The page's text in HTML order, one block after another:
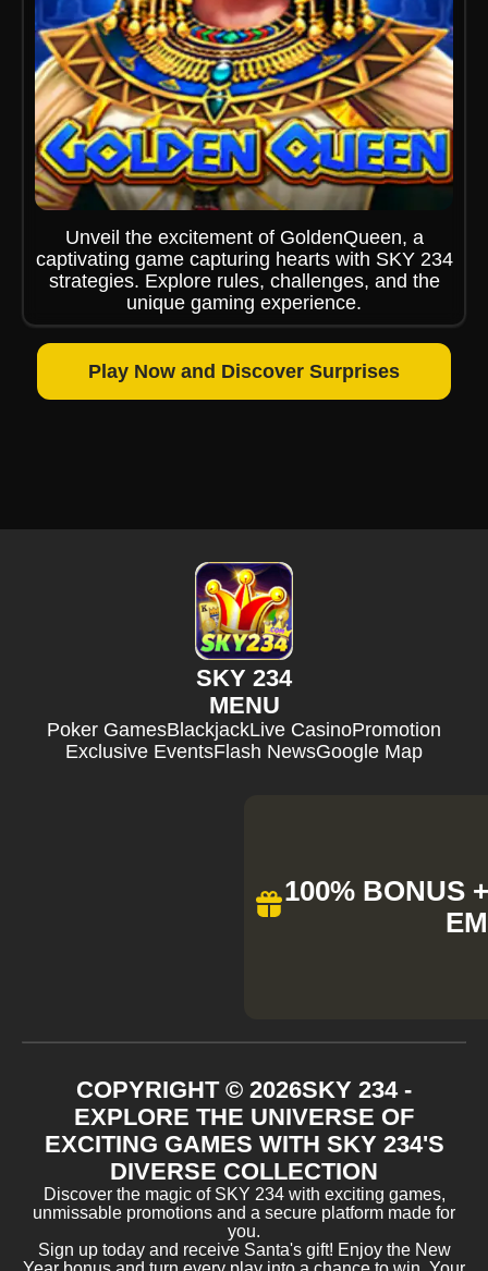
Unveil the excitement of GoldenQueen, a
captivating game capturing hearts with SKY 234
strategies. Explore rules, challenges, and the
unique gaming experience.
Play Now and Discover Surprises
SKY 234
MENU
Poker GamesBlackjackLive CasinoPromotion
Exclusive EventsFlash NewsGoogle Map
100% BONUS
EM
COPYRIGHT © 2026SKY 234 -
EXPLORE THE UNIVERSE OF
EXCITING GAMES WITH SKY 234'S
DIVERSE COLLECTION
Discover the magic of SKY 234 with exciting games,
unmissable promotions and a secure platform made for
you.
Sign up today and receive Santa's gift! Enjoy the New